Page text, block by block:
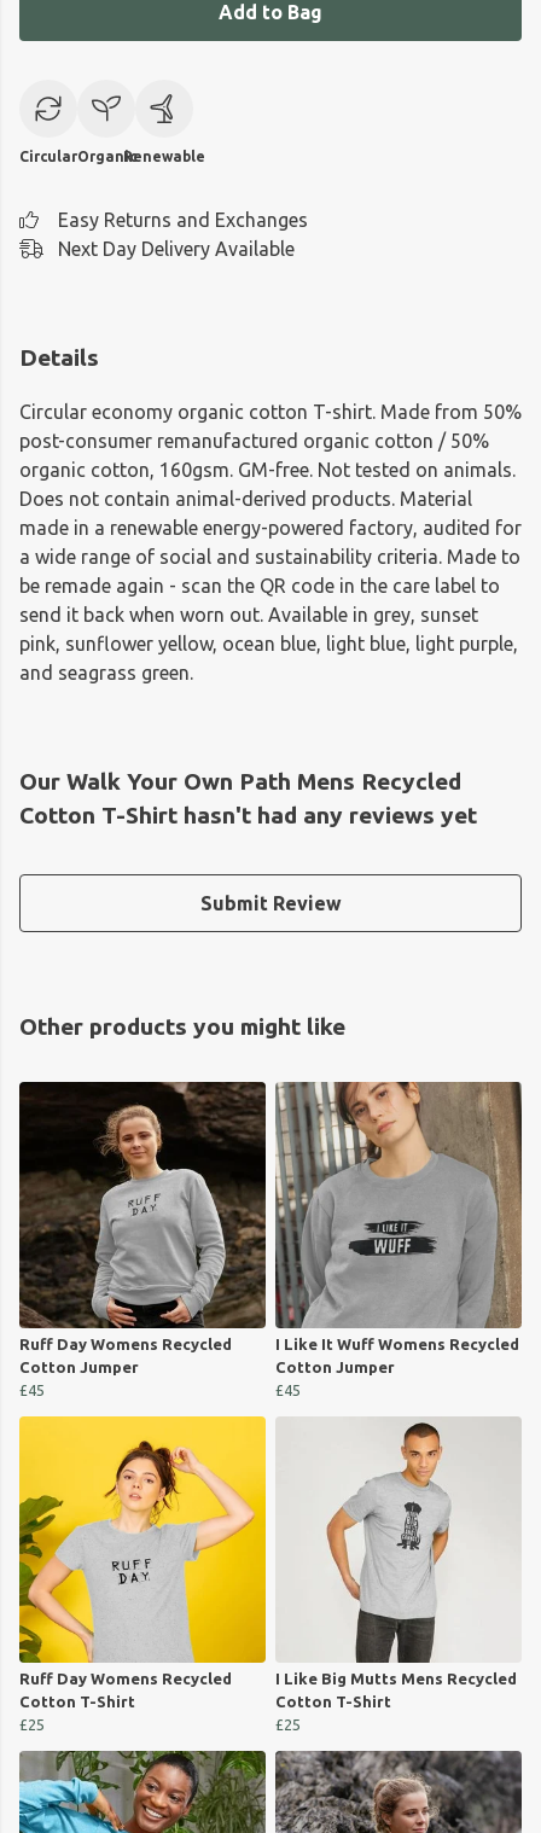
Add to Bag
CircularOrganicRenewable
Easy Returns and Exchanges
Next Day Delivery Available
Details
Circular economy organic cotton T-shirt. Made from 50%
post-consumer remanufactured organic cotton / 50%
organic cotton, 160gsm. GM-free. Not tested on animals.
Does not contain animal-derived products. Material
made in a renewable energy-powered factory, audited for
a wide range of social and sustainability criteria. Made to
be remade again - scan the QR code in the care label to
send it back when worn out. Available in grey, sunset
pink, sunflower yellow, ocean blue, light blue, light purple,
and seagrass green.
Our Walk Your Own Path Mens Recycled
Cotton T-Shirt hasn't had any reviews yet
Submit Review
Other products you might like
Ruff Day Womens Recycled
Cotton Jumper
£45
I Like It Wuff Womens Recycled
Cotton Jumper
£45
Ruff Day Womens Recycled
Cotton T-Shirt
£25
I Like Big Mutts Mens Recycled
Cotton T-Shirt
£25